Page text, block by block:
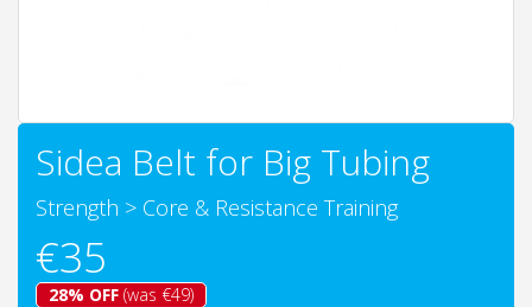
Sidea Belt for Big Tubing
Strength > Core & Resistance Training
€35
28% OFF (was €49)